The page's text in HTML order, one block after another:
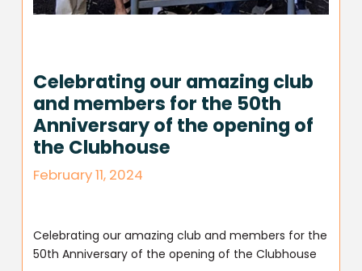
Celebrating our amazing club
and members for the 50th
Anniversary of the opening of
the Clubhouse
February 11, 2024
Celebrating our amazing club and members for the
50th Anniversary of the opening of the Clubhouse